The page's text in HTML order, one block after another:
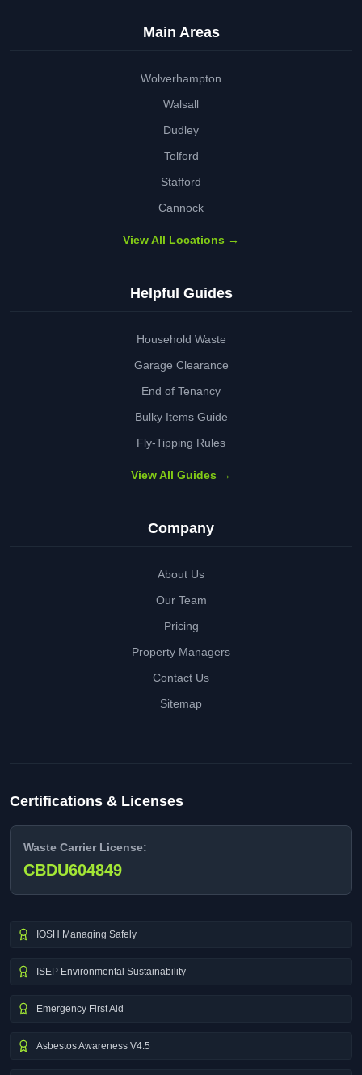
Main Areas
Wolverhampton
Walsall
Dudley
Telford
Stafford
Cannock
View All Locations →
Helpful Guides
Household Waste
Garage Clearance
End of Tenancy
Bulky Items Guide
Fly-Tipping Rules
View All Guides →
Company
About Us
Our Team
Pricing
Property Managers
Contact Us
Sitemap
Certifications & Licenses
Waste Carrier License:
CBDU604849
IOSH Managing Safely
ISEP Environmental Sustainability
Emergency First Aid
Asbestos Awareness V4.5